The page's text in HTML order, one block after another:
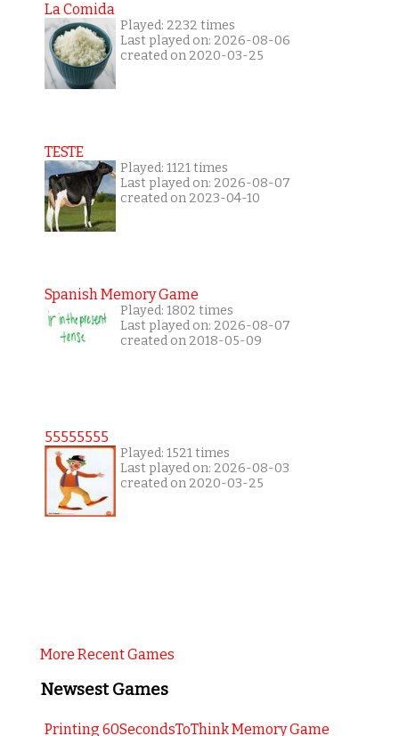
La Comida
Played: 2232 times
Last played on: 2026-08-06
created on 2020-03-25
TESTE
Played: 1121 times
Last played on: 2026-08-07
created on 2023-04-10
Spanish Memory Game
Played: 1802 times
Last played on: 2026-08-07
created on 2018-05-09
55555555
Played: 1521 times
Last played on: 2026-08-03
created on 2020-03-25
More Recent Games
Newsest Games
Printing 60SecondsToThink Memory Game